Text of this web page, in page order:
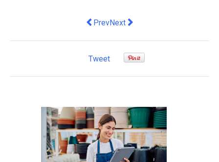
Previous article: Business welcomes
PrevNext article: Hunt and Brew
Next
Tweet